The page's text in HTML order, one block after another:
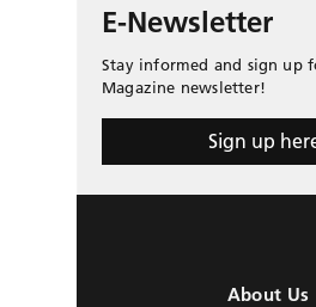
E-Newsletter
Stay informed and sign up
Magazine newsletter!
Sign up
About Us